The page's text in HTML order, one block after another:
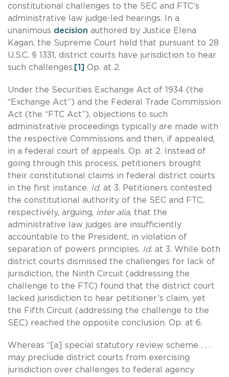
constitutional challenges to the SEC and FTC’s
administrative law judge-led hearings. In a
unanimous decision authored by Justice Elena
Kagan, the Supreme Court held that pursuant to 28
U.S.C. § 1331, district courts have jurisdiction to hear
such challenges. [1] Op. at 2.
Under the Securities Exchange Act of 1934 (the
“Exchange Act”) and the Federal Trade Commission
Act (the “FTC Act”), objections to such
administrative proceedings typically are made with
the respective Commissions and then, if appealed,
in a federal court of appeals. Op. at 2. Instead of
going through this process, petitioners brought
their constitutional claims in federal district courts
in the first instance. Id. at 3. Petitioners contested
the constitutional authority of the SEC and FTC,
respectively, arguing, inter alia, that the
administrative law judges are insufficiently
accountable to the President, in violation of
separation of powers principles. Id. at 3. While both
district courts dismissed the challenges for lack of
jurisdiction, the Ninth Circuit (addressing the
challenge to the FTC) found that the district court
lacked jurisdiction to hear petitioner’s claim, yet
the Fifth Circuit (addressing the challenge to the
SEC) reached the opposite conclusion. Op. at 6.
Whereas “[a] special statutory review scheme . . .
may preclude district courts from exercising
jurisdiction over challenges to federal agency